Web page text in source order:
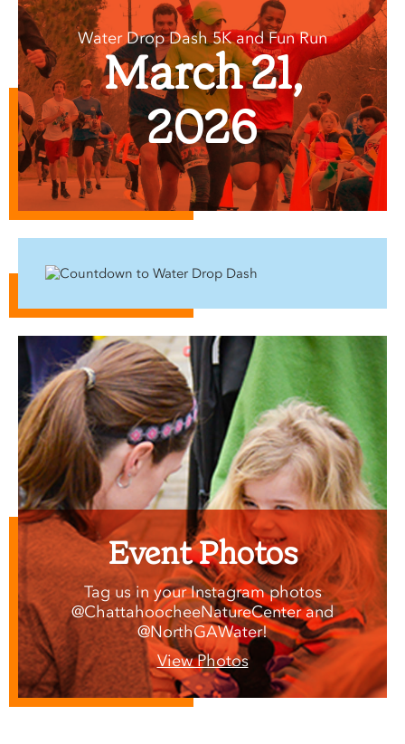
Water Drop Dash 5K and Fun Run
March 21,
2026
Event Photos
Tag us in your Instagram photos
@ChattahoocheeNatureCenter and
@NorthGAWater!
View Photos